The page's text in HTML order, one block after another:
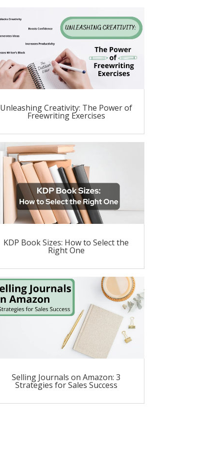
Unleashing Creativity: The Power of
Freewriting Exercises
KDP Book Sizes: How to Select the
Right One
Selling Journals on Amazon: 3
Strategies for Sales Success